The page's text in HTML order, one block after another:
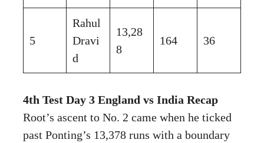
5
Rahul
Dravi
d
13,28
8
164 36
4th Test Day 3 England vs India Recap
Root’s ascent to No. 2 came when he ticked
past Ponting’s 13,378 runs with a boundary